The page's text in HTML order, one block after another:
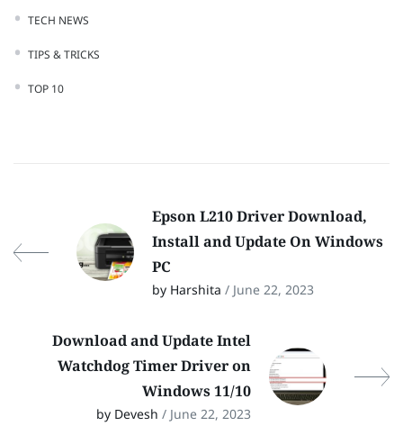
TECH NEWS
TIPS & TRICKS
TOP 10
Epson L210 Driver Download,
Install and Update On Windows
PC
by Harshita / June 22, 2023
Download and Update Intel
Watchdog Timer Driver on
Windows 11/10
by Devesh / June 22, 2023